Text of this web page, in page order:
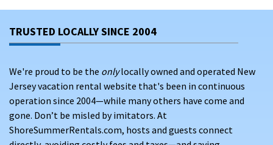
TRUSTED LOCALLY SINCE 2004
We're proud to be the onlylocally owned and operated New
Jersey vacation rental website that's been in continuous
operation since 2004—while many others have come and
gone. Don’t be misled by imitators. At
ShoreSummerRentals.com, hosts and guests connect